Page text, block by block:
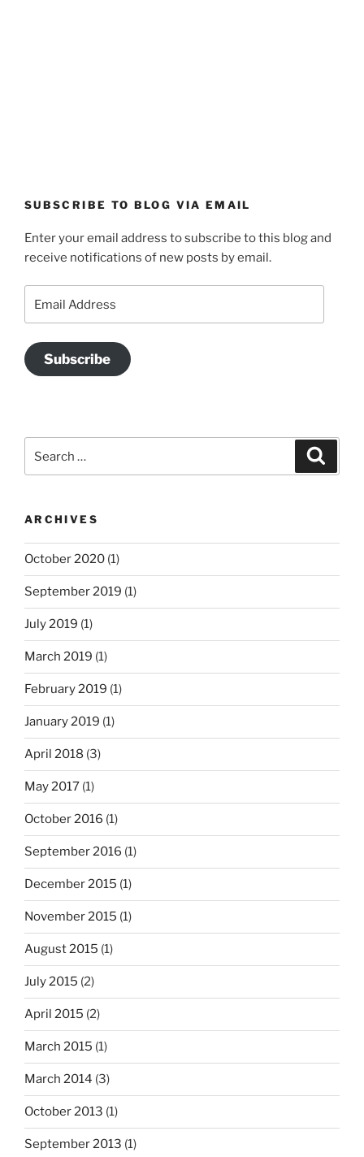
SUBSCRIBE TO BLOG VIA EMAIL
Enter your email address to subscribe to this blog and
receive notifications of new posts by email.
Address
Subscribe
for:
ARCHIVES
October 2020 (1)
September 2019 (1)
July 2019 (1)
March 2019 (1)
February 2019 (1)
January 2019 (1)
April 2018 (3)
May 2017 (1)
October 2016 (1)
September 2016 (1)
December 2015 (1)
November 2015 (1)
August 2015 (1)
July 2015 (2)
April 2015 (2)
March 2015 (1)
March 2014 (3)
October 2013 (1)
September 2013 (1)